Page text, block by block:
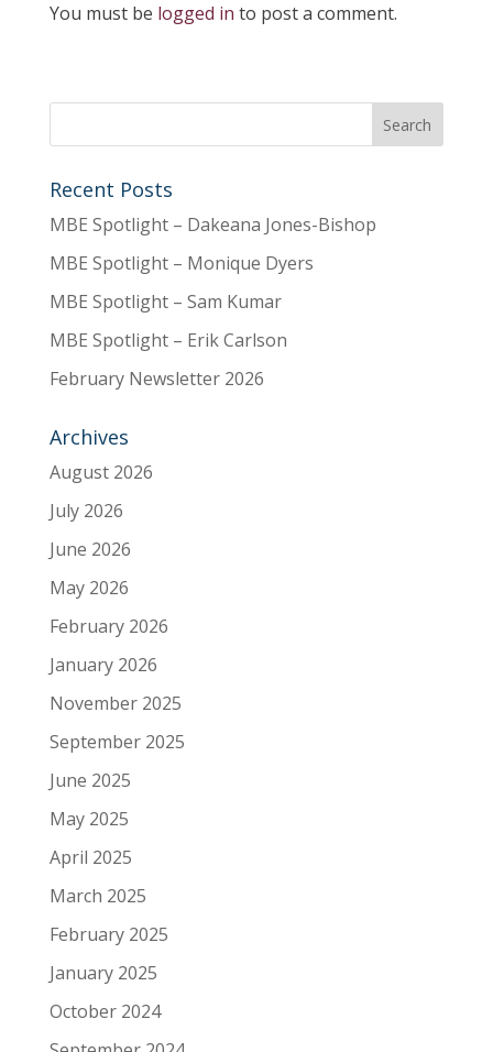
You must be logged in to post a comment.
Recent Posts
MBE Spotlight – Dakeana Jones-Bishop
MBE Spotlight – Monique Dyers
MBE Spotlight – Sam Kumar
MBE Spotlight – Erik Carlson
February Newsletter 2026
Archives
August 2026
July 2026
June 2026
May 2026
February 2026
January 2026
November 2025
September 2025
June 2025
May 2025
April 2025
March 2025
February 2025
January 2025
October 2024